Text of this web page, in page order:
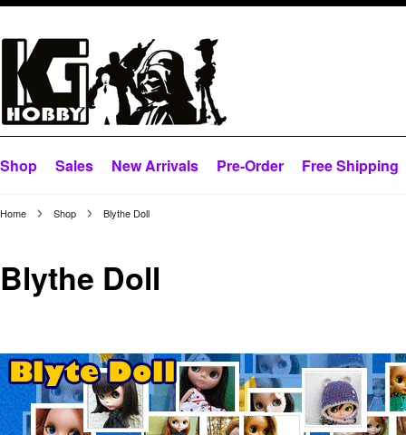
Shop Sales New Arrivals Pre-Order Free Shipping
Home Shop Blythe Doll
Blythe Doll